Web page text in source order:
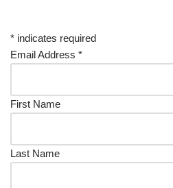
* indicates required
Email Address *
First Name
Last Name